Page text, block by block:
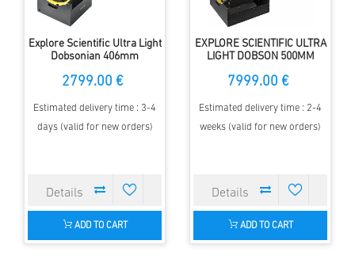
Explore Scientific Ultra Light
Dobsonian 406mm
2799.00 €
Estimated delivery time : 3-4
days (valid for new orders)
ADD TO CART
EXPLORE SCIENTIFIC ULTRA
LIGHT DOBSON 500MM
7999.00 €
Estimated delivery time : 2-4
weeks (valid for new orders)
ADD TO CART